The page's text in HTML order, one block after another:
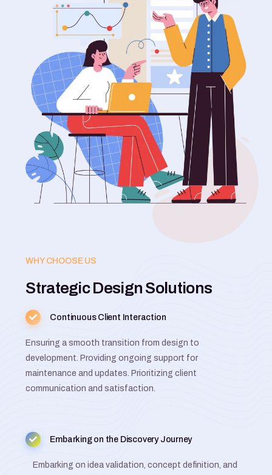
WHY CHOOSE US
Strategic Design Solutions
Continuous Client Interaction
Ensuring a smooth transition from design to
development. Providing ongoing support for
maintenance and updates. Prioritizing client
communication and satisfaction.
Embarking on the Discovery Journey
Embarking on idea validation, concept definition, and